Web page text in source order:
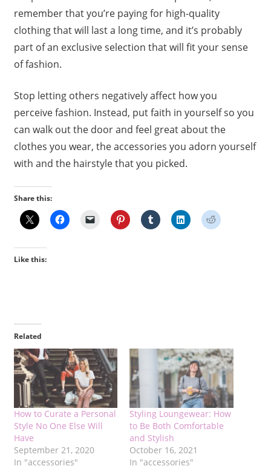
remember that you’re paying for high-quality
clothing that will last a long time, and it’s probably
part of an exclusive selection that will fit your sense
of fashion.
Stop letting others negatively affect how you
perceive fashion. Instead, put faith in yourself so you
can walk out the door and feel great about the
clothes you wear, the accessories you adorn yourself
with and the hairstyle that you picked.
Share this:
Like this:
Related
How to Curate a Personal
Style No One Else Will
Have
September 21, 2020
In "accessories"
Styling Loungewear: How
to Be Both Comfortable
and Stylish
October 16, 2021
In "accessories"